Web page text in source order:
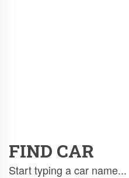
FIND CAR
Start typing a car name...